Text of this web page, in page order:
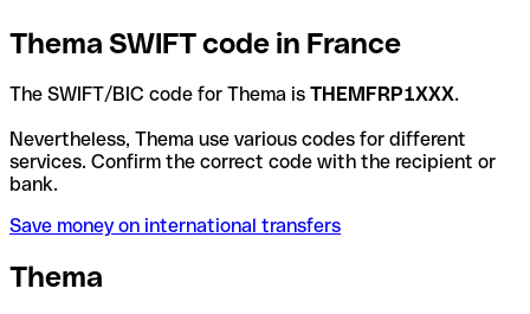
Thema SWIFT code in France
The SWIFT/BIC code for Thema is THEMFRP1XXX.
Nevertheless, Thema use various codes for different
services. Confirm the correct code with the recipient or
bank.
Save money on international transfers
Thema